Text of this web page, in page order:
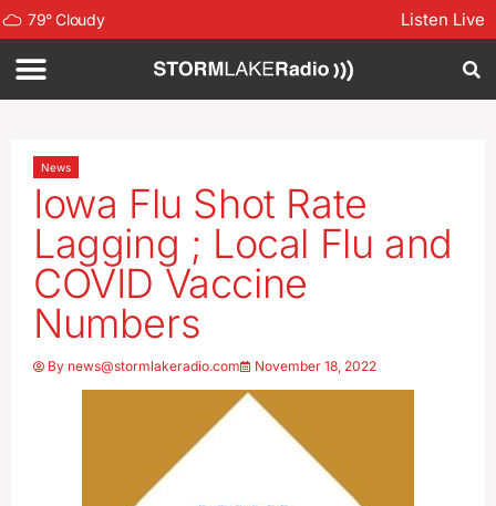
79°Cloudy Listen Live
News
Iowa Flu Shot Rate
Lagging ; Local Flu and
COVID Vaccine
Numbers
By news@stormlakeradio.com November 18, 2022